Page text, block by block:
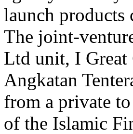
launch
The joint-
Ltd unit, I Great
Angkatan
from a private
of the Islamic